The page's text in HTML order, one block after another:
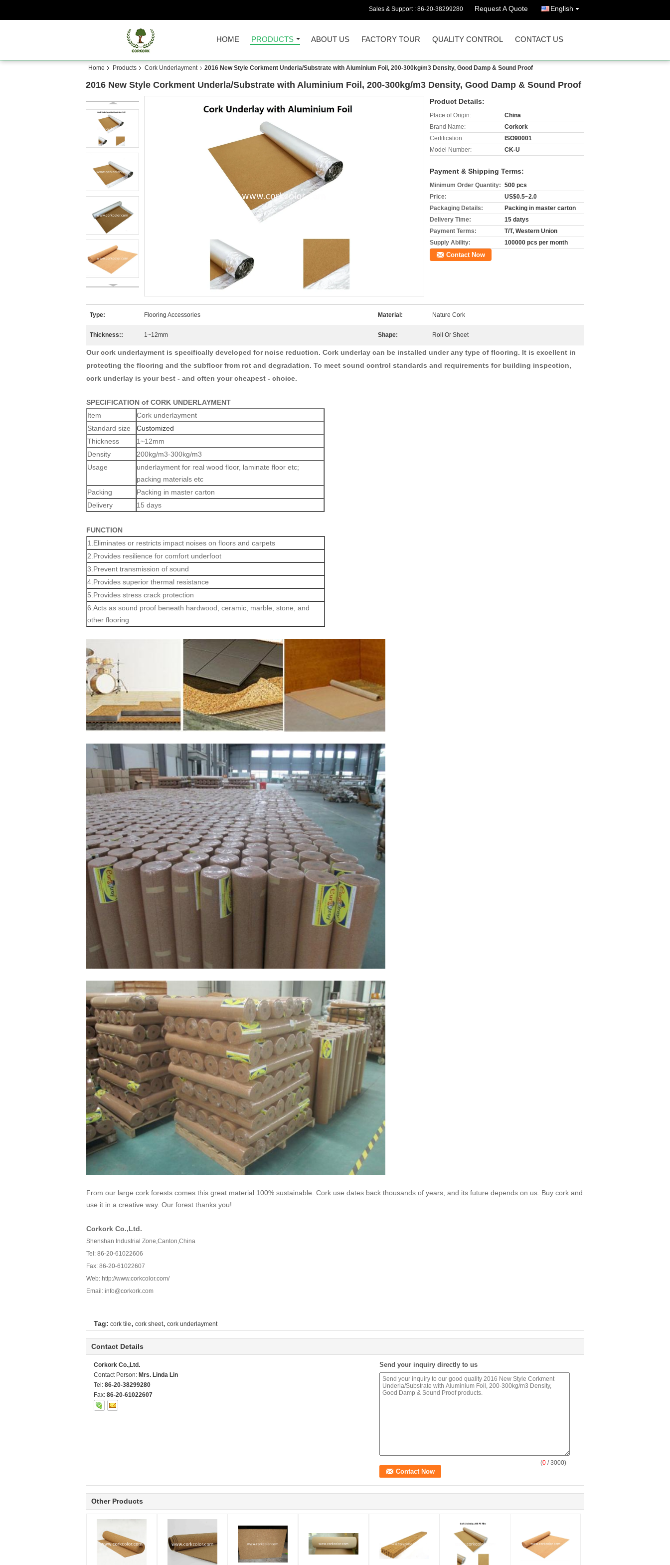
Sales & Support : 86-20-38299280 Request A Quote English
HOME PRODUCTS ABOUT US FACTORY TOUR QUALITY CONTROL CONTACT US
Home Products Cork Underlayment 2016 New Style Corkment Underla/Substrate with Aluminium Foil, 200-300kg/m3 Density, Good Damp & Sound Proof
2016 New Style Corkment Underla/Substrate with Aluminium Foil, 200-300kg/m3 Density, Good Damp & Sound Proof
Product Details:
Place of Origin:
China
Brand Name:
Corkork
Certification:
ISO90001
Model Number:
CK-U
Payment & Shipping Terms:
Minimum Order Quantity: 500 pcs
Price:
US$0.5~2.0
Packaging Details:
Packing in master carton
Delivery Time:
15 datys
Payment Terms:
T/T, Western Union
Supply Ability:
100000 pcs per month
Contact Now
Type: Flooring Accessories Material: Nature Cork
Thickness:: 1~12mm Shape: Roll Or Sheet
Our cork underlayment is specifically developed for noise reduction. Cork underlay can be installed under any type of flooring. It is excellent in
protecting the flooring and the subfloor from rot and degradation. To meet sound control standards and requirements for building inspection,
cork underlay is your best - and often your cheapest - choice.
SPECIFICATION of CORK UNDERLAYMENT
Item
Cork underlayment
Standard size
Customized
Thickness
1~12mm
Density
200kg/m3-300kg/m3
Usage
underlayment for real wood floor, laminate floor etc;
packing materials etc
Packing
Packing in master carton
Delivery
15 days
FUNCTION
1.Eliminates or restricts impact noises on floors and carpets
2.Provides resilience for comfort underfoot
3.Prevent transmission of sound
4.Provides superior thermal resistance
5.Provides stress crack protection
6.Acts as sound proof beneath hardwood, ceramic, marble, stone, and
other flooring
From our large cork forests comes this great material 100% sustainable. Cork use dates back thousands of years, and its future depends on us. Buy cork and
use it in a creative way. Our forest thanks you!
Corkork Co.,Ltd.
Shenshan Industrial Zone,Canton,China
Tel: 86-20-61022606
Fax: 86-20-61022607
Web: http://www.corkcolor.com/
Email: info@corkork.com
Tag: cork tile, cork sheet, cork underlayment
Contact Details
Corkork Co.,Ltd.
Contact Person: Mrs. Linda Lin
Tel: 86-20-38299280
Fax: 86-20-61022607
Send your inquiry directly to us
(0 / 3000)
Other Products